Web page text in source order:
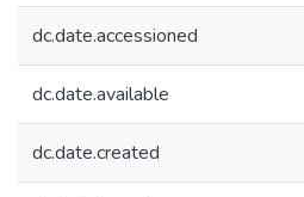
dc.date.accessioned
dc.date.available
dc.date.created